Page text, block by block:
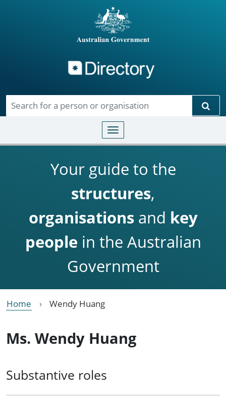
Toggle navigation
Your guide to the
structures,
organisationsand key
people in the Australian
Government
Home Wendy Huang
Ms. Wendy Huang
Substantive roles